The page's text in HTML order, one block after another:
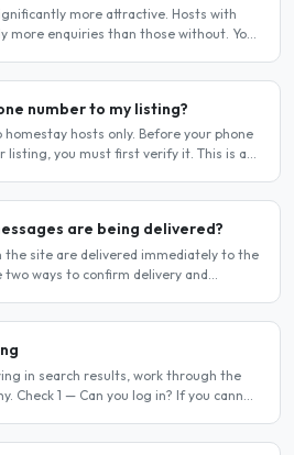
more attractive. Hosts with
more enquiries than those without. You
number to my listing?
hosts only. Before your phone
listing, you must first verify it. This is a
are being delivered?
the site are delivered immediately to the
two ways to confirm delivery and
in search results, work through the
Check 1 — Can you log in? If you cannot